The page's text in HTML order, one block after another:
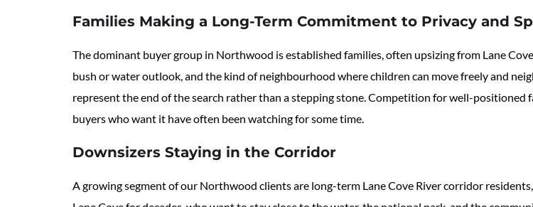
Families Making a Long-Term Commitment to Privacy and
The dominant buyer group in Northwood is established families, often upsizing from Lane
bush or water outlook, and the kind of neighbourhood where children can move freely and
represent the end of the search rather than a stepping stone. Competition for well-positioned
buyers who want it have often been watching for some time.
Downsizers Staying in the Corridor
A growing segment of our Northwood clients are long-term Lane Cove River corridor